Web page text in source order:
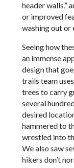
header walls,”
or improved
washing out or
Seeing how
an immense
design that
trails team
trees to carry
several
desired
hammered to
wrestled into
We also saw
hikers don’t